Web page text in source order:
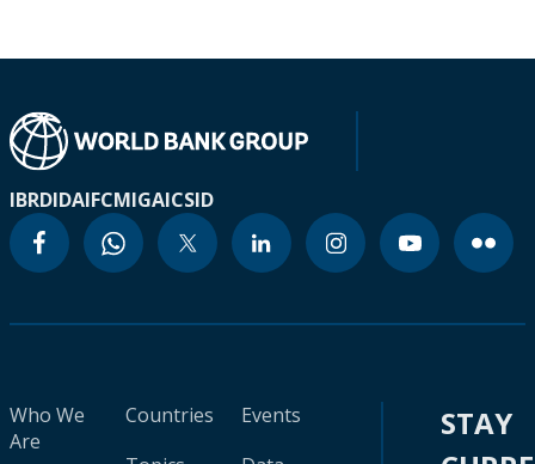
IBRDIDAIFCMIGAICSID
Who We
Are
Countries
Events
STAY